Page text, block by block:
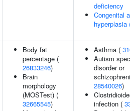
deficiency
Congenital
hyperplasia
Body fat
percentage (
26833246)
Brain
morphology
(MOSTest) (
32665545)
Asthma (
Autism
disorder or
28540026)
infection (